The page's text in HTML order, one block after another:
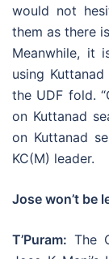
would not
them as there
Meanwhile, it
using
the UDF fold.
on Kuttanad
on Kuttanad
KC(M) leader.
Jose won’t be
T’Puram: The